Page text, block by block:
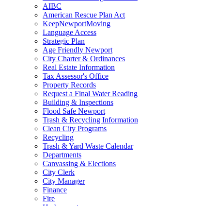
AIBC
American Rescue Plan Act
KeepNewportMoving
Language Access
Strategic Plan
Age Friendly Newport
City Charter & Ordinances
Real Estate Information
Tax Assessor's Office
Property Records
Request a Final Water Reading
Building & Inspections
Flood Safe Newport
Trash & Recycling Information
Clean City Programs
Recycling
Trash & Yard Waste Calendar
Departments
Canvassing & Elections
City Clerk
City Manager
Finance
Fire